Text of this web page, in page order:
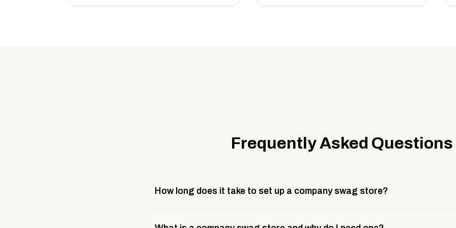
Frequently Asked Questions
How long does it take to set up a company swag store?